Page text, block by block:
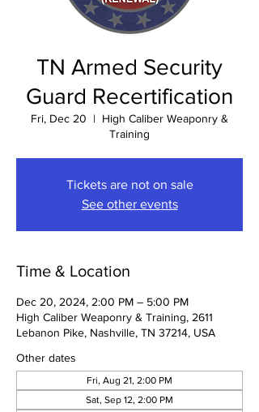
TN Armed Security
Guard Recertification
Fri, Dec 20
  |
High Caliber Weaponry &
Training
Tickets are not on sale
See other events
Time & Location
Dec 20, 2024, 2:00 PM – 5:00 PM
High Caliber Weaponry & Training, 2611
Lebanon Pike, Nashville, TN 37214, USA
Other dates
Fri, Aug 21, 2:00 PM
Sat, Sep 12, 2:00 PM